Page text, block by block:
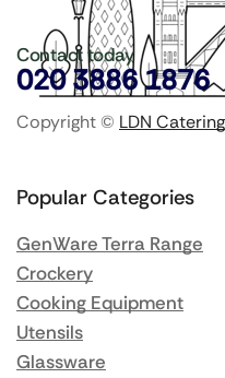
Contact today
020 3886 1876
Copyright © LDN
Popular Categories
GenWare Terra Range
Crockery
Cooking Equipment
Utensils
Glassware